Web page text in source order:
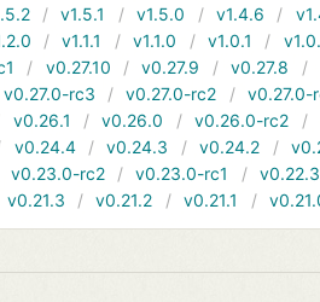
v1.5.1 v1.5.0 v1.4.6
v1.1.1 v1.1.0 v1.0.1
v0.27.10 v0.27.9 v0.27.8
v0.27.0-rc3 v0.27.0-rc2
v0.27.0-
v0.26.1 v0.26.0 v0.26.0-rc2
v0.24.4 v0.24.3 v0.24.2
v0.23.0-rc2 v0.23.0-rc1
v0.22.3
v0.21.3 v0.21.2 v0.21.1